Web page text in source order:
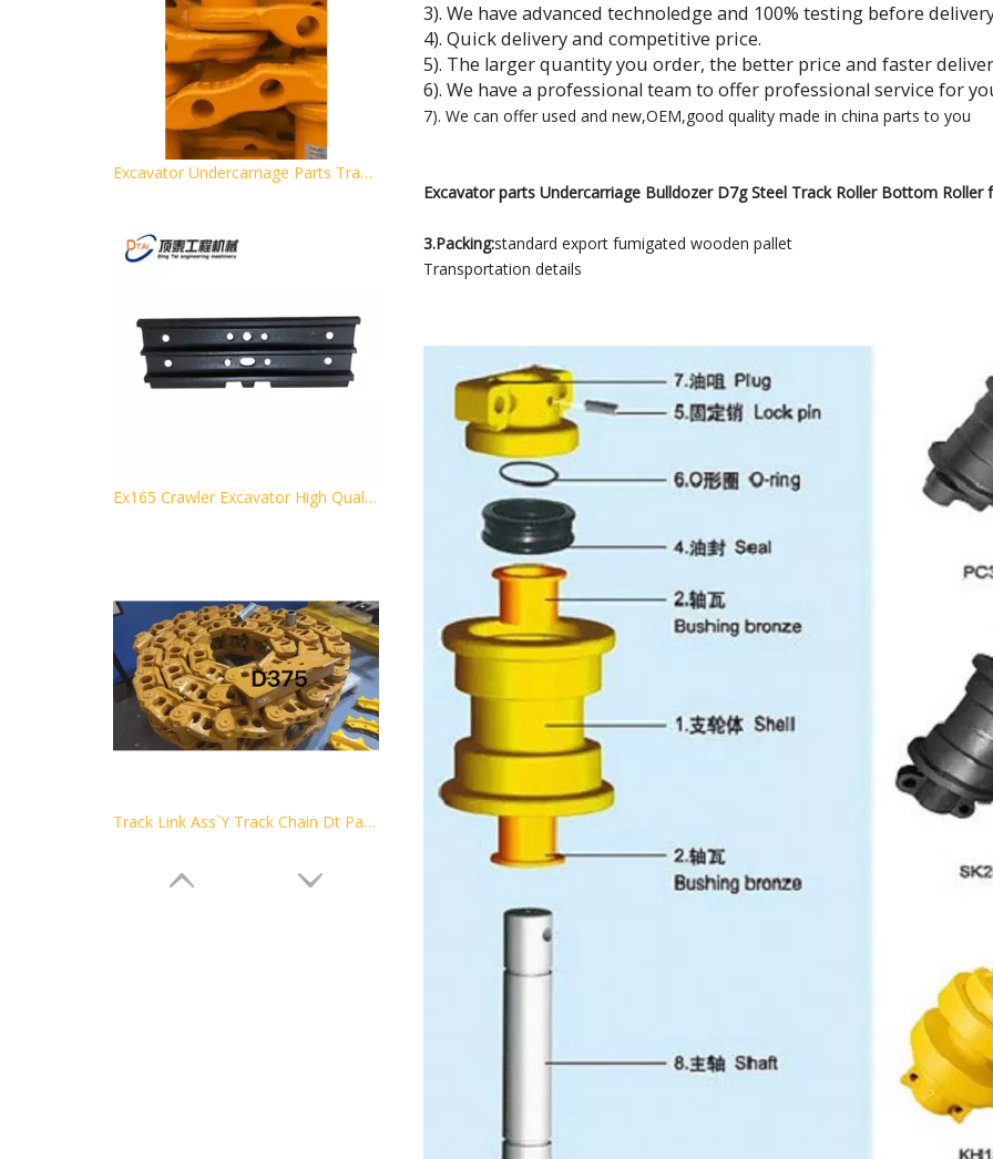
Excavator Undercarriage Parts Track Chain and Track Link Assembly PC200-5
Ex165 Crawler Excavator High Quality Track Shoe for Excavator Pads
Track Link Ass`Y Track Chain Dt Parts Track Link Assembly Bulldozer Undercarriage Parts
3). We have advanced technoledge and 100% testing before
4). Quick delivery and competitive price.
5). The larger quantity you order, the better price and faster
6). We have a professional team to offer professional service for
7). We can offer used and new,OEM,good quality made in china parts to you
Excavator parts Undercarriage Bulldozer D7g Steel Track Roller Bottom Roller
3.Packing:standard export fumigated wooden pallet
Transportation details